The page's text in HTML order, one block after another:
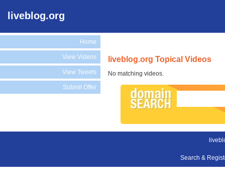
liveblog.org
Home
View Videos
View Tweets
Submit Offer
liveblog.org Topical Videos
No matching videos.
Search &